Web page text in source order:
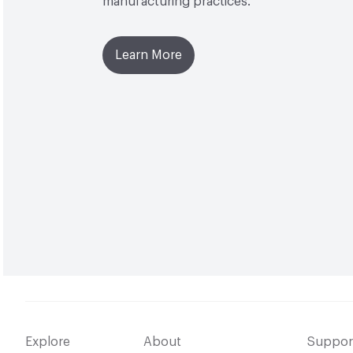
Learn More
Explore About